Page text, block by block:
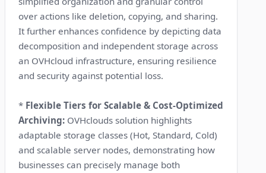
over actions like deletion, copying, and sharing.
It further enhances confidence by depicting data
decomposition and independent storage across
an OVHcloud infrastructure, ensuring resilience
and security against potential loss.
* Flexible Tiers for Scalable & Cost-Optimized
Archiving: OVHclouds solution highlights
adaptable storage classes (Hot, Standard, Cold)
and scalable server nodes, demonstrating how
businesses can precisely manage both